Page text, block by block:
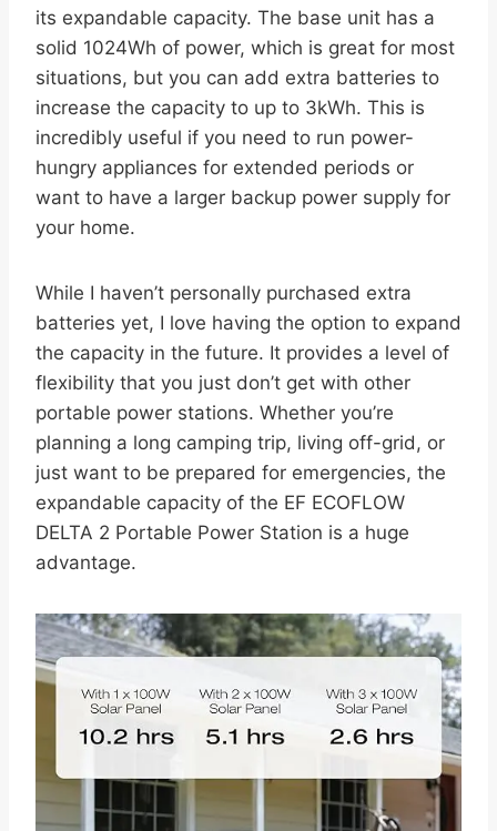
its expandable capacity. The base unit has a
solid 1024Wh of power, which is great for most
situations, but you can add extra batteries to
increase the capacity to up to 3kWh. This is
incredibly useful if you need to run power-
hungry appliances for extended periods or
want to have a larger backup power supply for
your home.
While I haven’t personally purchased extra
batteries yet, I love having the option to expand
the capacity in the future. It provides a level of
flexibility that you just don’t get with other
portable power stations. Whether you’re
planning a long camping trip, living off-grid, or
just want to be prepared for emergencies, the
expandable capacity of the EF ECOFLOW
DELTA 2 Portable Power Station is a huge
advantage.